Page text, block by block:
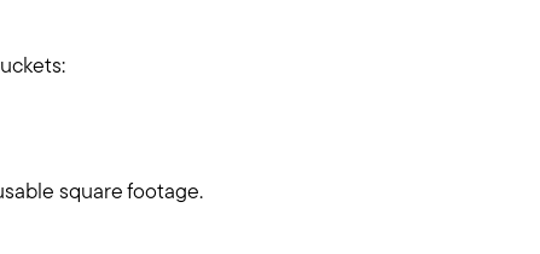
square footage.